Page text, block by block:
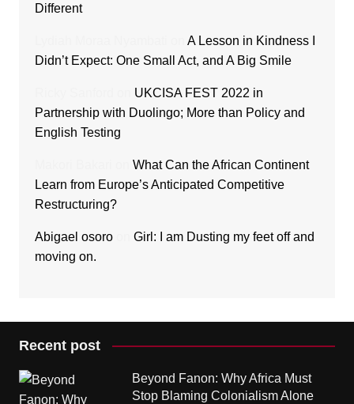
Different
A Lesson in Kindness I
Didn’t Expect: One Small Act, and A Big Smile
UKCISA FEST 2022 in
Partnership with Duolingo; More than Policy and
English Testing
What Can the African Continent
Learn from Europe’s Anticipated Competitive
Restructuring?
Abigael osoroon Girl: I am Dusting my feet off and
moving on.
Recent post
Beyond Fanon: Why Africa Must
Stop Blaming Colonialism Alone